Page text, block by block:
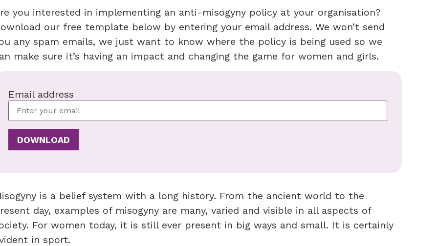
you interested in implementing an anti-misogyny policy at your organisation?
our free template below by entering your email address. We won’t send
any spam emails, we just want to know where the policy is being used so we
make sure it’s having an impact and changing the game for women and girls.
Email address
is a belief system with a long history. From the ancient world to the
day, examples of misogyny are many, varied and visible in all aspects of
For women today, it is still ever present in big ways and small. It is certainly
in sport.